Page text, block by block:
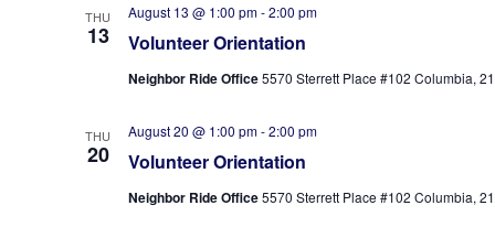
THU
13 Volunteer Orientation
August 13 @ 1:00 pm-2:00 pm
Neighbor Ride Office5570 Sterrett Place #102 Columbia,
THU
20 Volunteer Orientation
August 20 @ 1:00 pm-2:00 pm
Neighbor Ride Office5570 Sterrett Place #102 Columbia,